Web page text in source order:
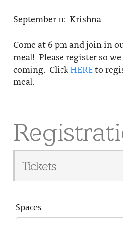
September 11: Krishna
Come at 6 pm and join in
meal! Please register so
coming. Click HEREto
meal.
Tickets
Spaces